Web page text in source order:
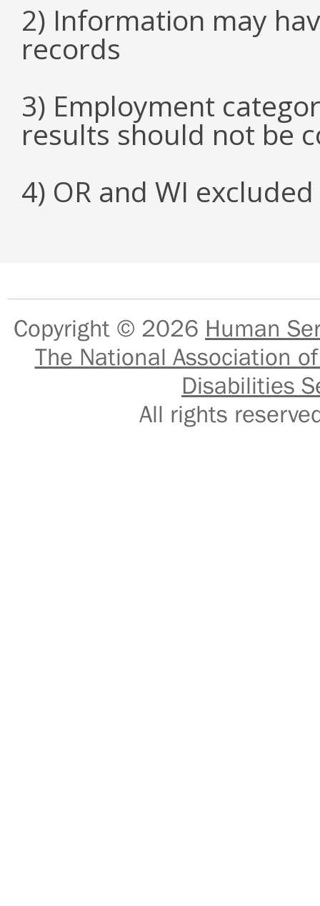
2) Information may
records
3) Employment
results should not be
4) OR and WI
Copyright © 2026 Human
The National Association
Disabilities
All rights